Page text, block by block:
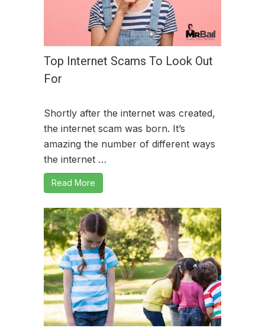
Top Internet Scams To Look Out
For
Shortly after the internet was created,
the internet scam was born. It’s
amazing the number of different ways
the internet …
Read More